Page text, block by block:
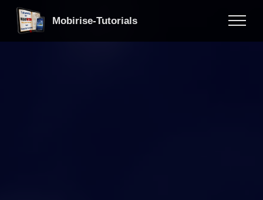
Mobirise-Tutorials